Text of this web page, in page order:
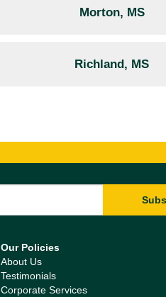
Morton, MS
Richland, MS
Our Policies
About Us
Testimonials
Corporate Services